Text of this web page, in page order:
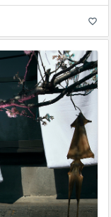
favorite_border